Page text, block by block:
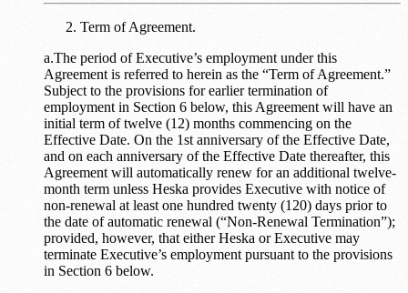
Term of Agreement.
a.The period of Executive’s employment under this
Agreement is referred to herein as the “Term of Agreement.”
Subject to the provisions for earlier termination of
employment in Section 6 below, this Agreement will have an
initial term of twelve (12) months commencing on the
Effective Date. On the 1st anniversary of the Effective Date,
and on each anniversary of the Effective Date thereafter, this
Agreement will automatically renew for an additional twelve-
month term unless Heska provides Executive with notice of
non-renewal at least one hundred twenty (120) days prior to
the date of automatic renewal (“Non-Renewal Termination”);
provided, however, that either Heska or Executive may
terminate Executive’s employment pursuant to the provisions
in Section 6 below.